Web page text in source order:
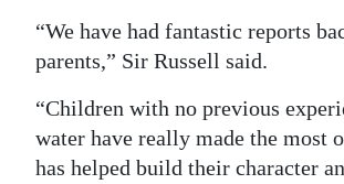
Weather
Digital
edition
RGMags
“We have had fantastic reports
parents,” Sir Russell said.
“Children with no previous
water have really made the most
has helped build their character